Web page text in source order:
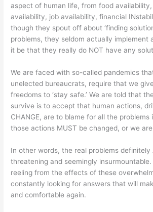
aspect of human life, from food
availability, job availability, financial
though they spout off about ‘finding
problems, they seldom actually implement
it be that they really do NOT have any
We are faced with so-called pandemics
unelected bureaucrats, require that we
freedoms to ‘stay safe.’ We are told that
survive is to accept that human actions,
CHANGE, are to blame for all the problems
those actions MUST be changed, or we
In other words, the real problems definitely
threatening and seemingly
reeling from the effects of these
constantly looking for answers that will
and comfortable again.